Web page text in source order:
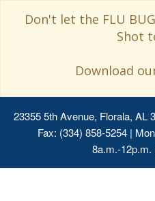
Don't let the FLU
Shot
Download
23355 5th Avenue, Florala, AL
Fax: (334) 858-5254 |
8a.m.-12p.m.